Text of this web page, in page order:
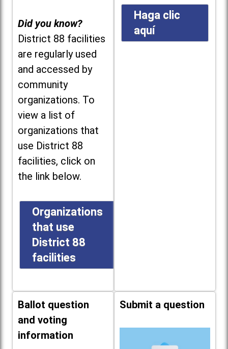
Did you know?
District 88 facilities
are regularly used
and accessed by
community
organizations. To
view a list of
organizations that
use District 88
facilities, click on
the link below.
Organizations
that use
District 88
facilities
Haga clic
aquí
Ballot question
and voting
information
Submit a question